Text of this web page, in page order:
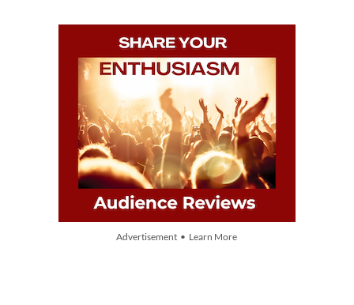
Advertisement • Learn More